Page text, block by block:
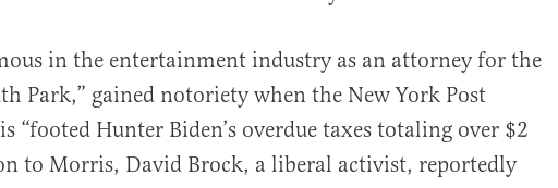
in the entertainment industry as an attorney for the
Park,” gained notoriety when the New York Post
“footed Hunter Biden’s overdue taxes totaling over $2
to Morris, David Brock, a liberal activist, reportedly